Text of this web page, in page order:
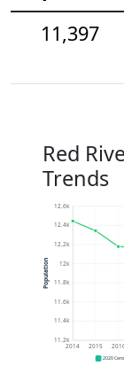
11,397
Red
Trends
11.2k
11.4k
11.6k
11.8k
12k
12.2k
12.4k
12.6k
2014 2015
Population
2020